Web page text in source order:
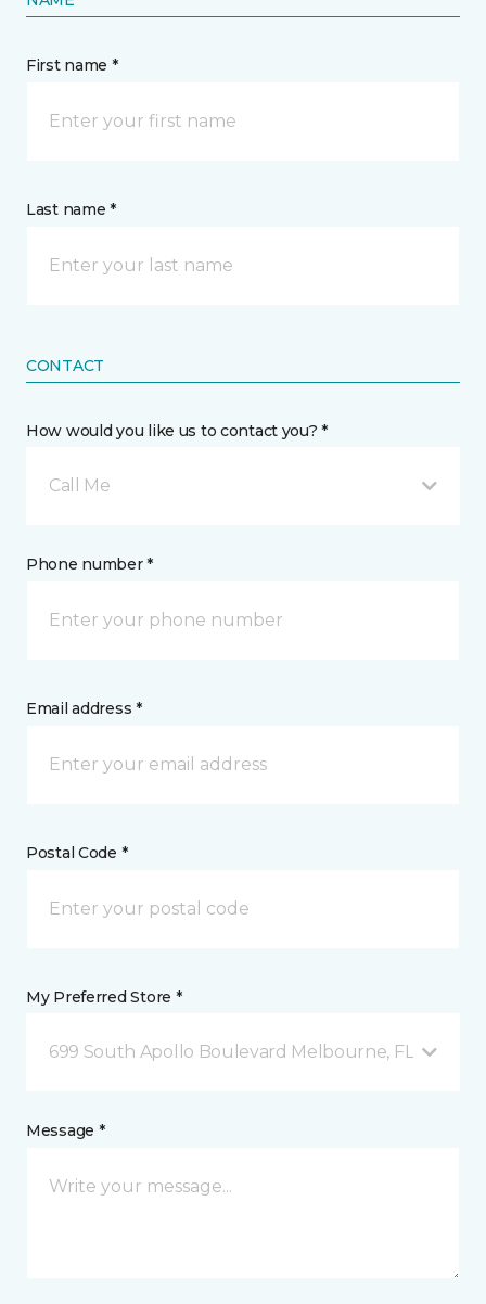
First name *
Last name *
CONTACT
How would you like us to contact you? *
Call Me
Phone number *
Email address *
Postal Code *
My Preferred Store *
699 South Apollo Boulevard Melbourne, FL
Message *